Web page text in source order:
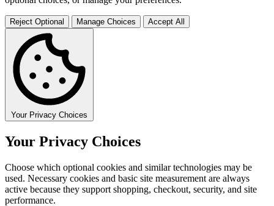
Reject Optional Manage Choices Accept All
Your Privacy Choices
Your Privacy Choices
Choose which optional cookies and similar technologies may be
used. Necessary cookies and basic site measurement are always
active because they support shopping, checkout, security, and site
performance.